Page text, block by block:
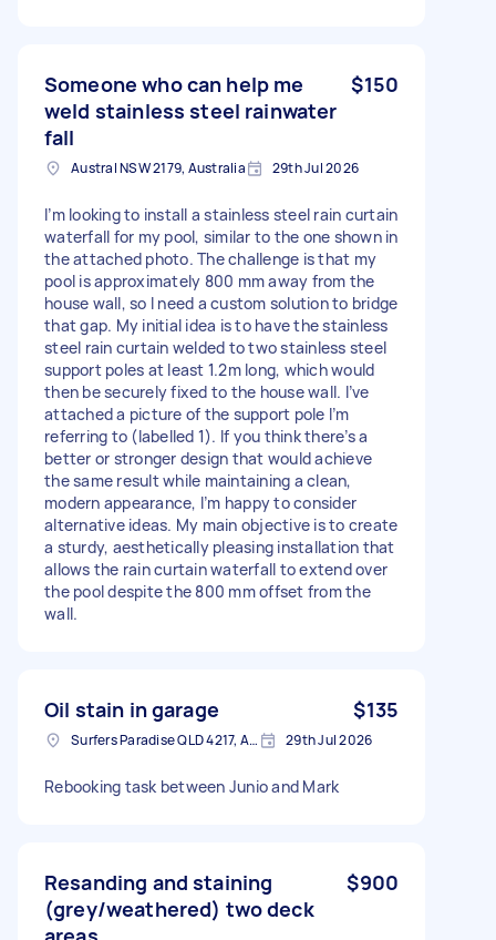
Someone who can help me
weld stainless steel rainwater
fall
$150
Austral NSW 2179, Australia 29th Jul 2026
I’m looking to install a stainless steel rain curtain
waterfall for my pool, similar to the one shown in
the attached photo. The challenge is that my
pool is approximately 800 mm away from the
house wall, so I need a custom solution to bridge
that gap. My initial idea is to have the stainless
steel rain curtain welded to two stainless steel
support poles at least 1.2m long, which would
then be securely fixed to the house wall. I’ve
attached a picture of the support pole I’m
referring to (labelled 1). If you think there’s a
better or stronger design that would achieve
the same result while maintaining a clean,
modern appearance, I’m happy to consider
alternative ideas. My main objective is to create
a sturdy, aesthetically pleasing installation that
allows the rain curtain waterfall to extend over
the pool despite the 800 mm offset from the
wall.
Oil stain in garage $135
Surfers Paradise QLD 4217, Australia 29th Jul 2026
Rebooking task between Junio and Mark
Resanding and staining
(grey/weathered) two deck
$900